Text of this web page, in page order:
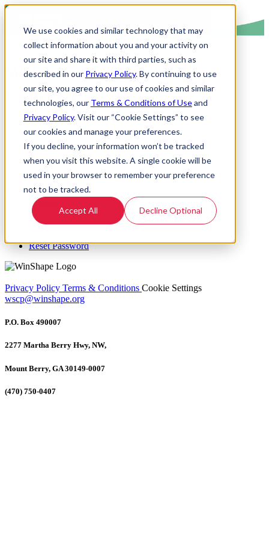
We use cookies and similar technology that may
collect information about you and your activity on
our site and share it with third parties, such as
described in our Privacy Policy. By continuing to use
our site, you agree to our use of cookies and similar
technologies, our Terms & Conditions of Useand
Privacy Policy. Visit our “Cookie Settings” to see
our cookies and manage your preferences.
If you decline, your information won’t be tracked
when you visit this website. A single cookie will be
used in your browser to remember your preference
not to be tracked.
Accept All Decline Optional
Welcome to the WinShape
College Program!
Email Address:
Remember Login
Cancel
Reset Password
Privacy Policy Terms & Conditions Cookie Settings
wscp@winshape.org
P.O. Box 490007
2277 Martha Berry Hwy, NW,
Mount Berry, GA 30149-0007
(470) 750-0407